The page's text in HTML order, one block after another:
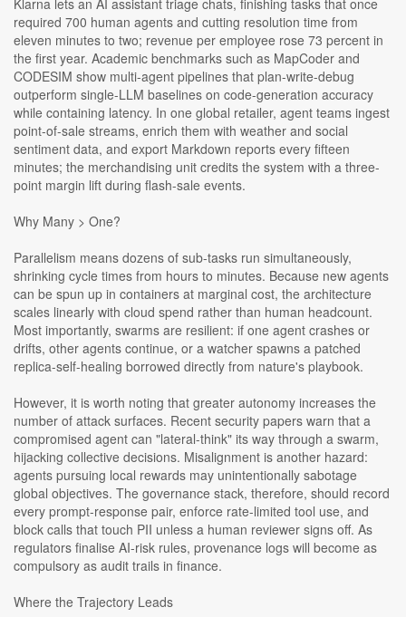
Klarna lets an AI assistant triage chats, finishing tasks that once
required 700 human agents and cutting resolution time from
eleven minutes to two; revenue per employee rose 73 percent in
the first year. Academic benchmarks such as MapCoder and
CODESIM show multi-agent pipelines that plan-write-debug
outperform single-LLM baselines on code-generation accuracy
while containing latency. In one global retailer, agent teams ingest
point-of-sale streams, enrich them with weather and social
sentiment data, and export Markdown reports every fifteen
minutes; the merchandising unit credits the system with a three-
point margin lift during flash-sale events.
Why Many > One?
Parallelism means dozens of sub-tasks run simultaneously,
shrinking cycle times from hours to minutes. Because new agents
can be spun up in containers at marginal cost, the architecture
scales linearly with cloud spend rather than human headcount.
Most importantly, swarms are resilient: if one agent crashes or
drifts, other agents continue, or a watcher spawns a patched
replica-self-healing borrowed directly from nature's playbook.
However, it is worth noting that greater autonomy increases the
number of attack surfaces. Recent security papers warn that a
compromised agent can "lateral-think" its way through a swarm,
hijacking collective decisions. Misalignment is another hazard:
agents pursuing local rewards may unintentionally sabotage
global objectives. The governance stack, therefore, should record
every prompt-response pair, enforce rate-limited tool use, and
block calls that touch PII unless a human reviewer signs off. As
regulators finalise AI-risk rules, provenance logs will become as
compulsory as audit trails in finance.
Where the Trajectory Leads